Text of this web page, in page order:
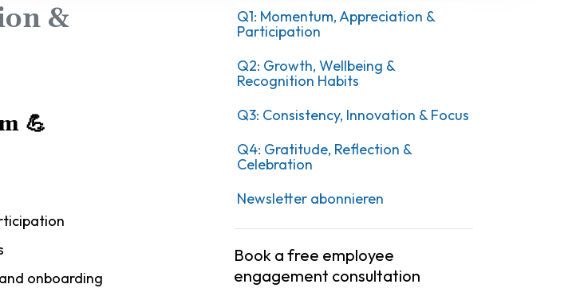
Q1: Momentum, Appreciation &
Participation
Q2: Growth, Wellbeing &
Recognition Habits
Q3: Consistency, Innovation & Focus
Q4: Gratitude, Reflection &
Celebration
Newsletter abonnieren
Book a free employee
engagement consultation
&
💪
onboarding